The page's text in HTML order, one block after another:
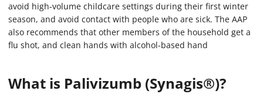
avoid high-volume childcare settings during their first winter
season, and avoid contact with people who are sick. The AAP
also recommends that other members of the household get a
flu shot, and clean hands with alcohol-based hand
What is Palivizumb (Synagis®)?